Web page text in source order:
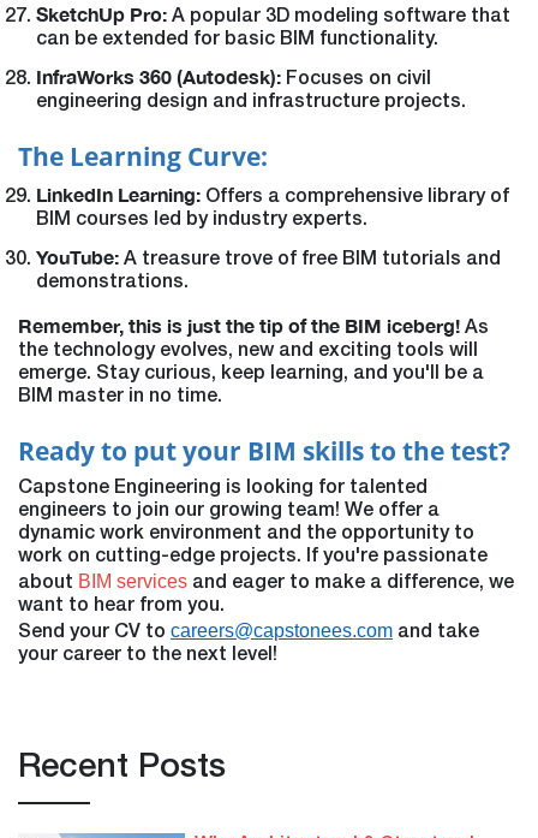
SketchUp Pro: A popular 3D modeling software that
can be extended for basic BIM functionality.
InfraWorks 360 (Autodesk): Focuses on civil
engineering design and infrastructure projects.
The Learning Curve:
LinkedIn Learning: Offers a comprehensive library of
BIM courses led by industry experts.
YouTube: A treasure trove of free BIM tutorials and
demonstrations.
Remember, this is just the tip of the BIM iceberg! As
the technology evolves, new and exciting tools will
emerge. Stay curious, keep learning, and you'll be a
BIM master in no time.
Ready to put your BIM skills to the test?
Capstone Engineering is looking for talented
engineers to join our growing team! We offer a
dynamic work environment and the opportunity to
work on cutting-edge projects. If you're passionate
about BIM services and eager to make a difference, we
want to hear from you.
Send your CV to careers@capstonees.com and take
your career to the next level!
Recent Posts